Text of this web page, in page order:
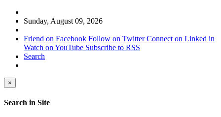
Sunday, August 09, 2026
Friend on Facebook Follow on Twitter Connect on Linked in
Watch on YouTube Subscribe to RSS
Search
×
Search in Site